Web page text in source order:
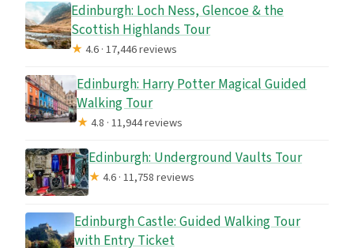
Edinburgh: Loch Ness, Glencoe & the
Scottish Highlands Tour
★4.6 · 17,446 reviews
Edinburgh: Harry Potter Magical Guided
Walking Tour
★4.8 · 11,944 reviews
Edinburgh: Underground Vaults Tour
★4.6 · 11,758 reviews
Edinburgh Castle: Guided Walking Tour
with Entry Ticket